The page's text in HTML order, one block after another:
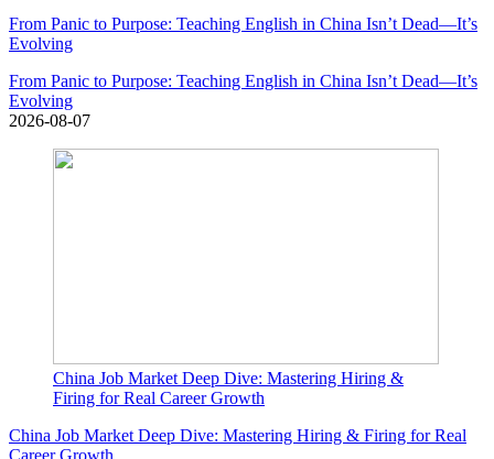
From Panic to Purpose: Teaching English in China Isn’t Dead—It’s
Evolving
From Panic to Purpose: Teaching English in China Isn’t Dead—It’s
Evolving
2026-08-07
China Job Market Deep Dive: Mastering Hiring &
Firing for Real Career Growth
China Job Market Deep Dive: Mastering Hiring & Firing for Real
Career Growth